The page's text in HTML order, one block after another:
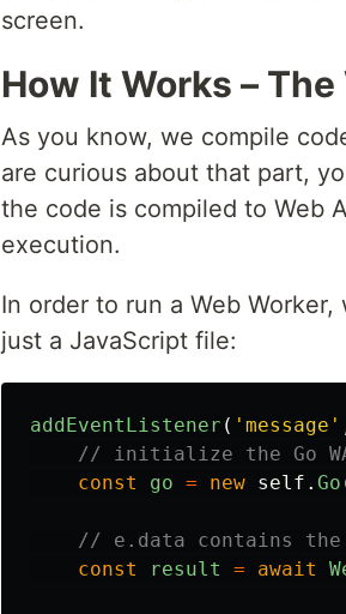
screen.
How It Works –
As you know, we compile
are curious about that part,
the code is compiled to Web
execution.
In order to run a Web
just a JavaScript file:
addEventListener ( ' message '
// initialize the Go
const
go = new self . Go
// e.data contains the
const
result = await